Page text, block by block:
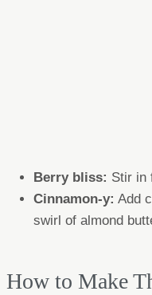
Berry bliss: Stir in
Cinnamon-y: Add
swirl of almond
How to Make